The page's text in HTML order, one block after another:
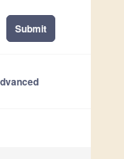
Submit